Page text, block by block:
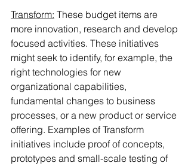
Transform: These budget items are
more innovation, research and develop
focused activities. These initiatives
might seek to identify, for example, the
right technologies for new
organizational capabilities,
fundamental changes to business
processes, or a new product or service
offering. Examples of Transform
initiatives include proof of concepts,
prototypes and small-scale testing of